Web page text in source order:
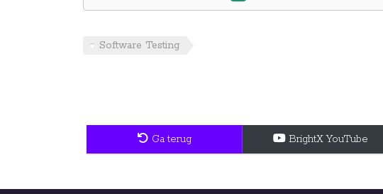
Software Testing
Ga terug BrightX YouTube